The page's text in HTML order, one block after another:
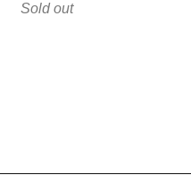
Sold out